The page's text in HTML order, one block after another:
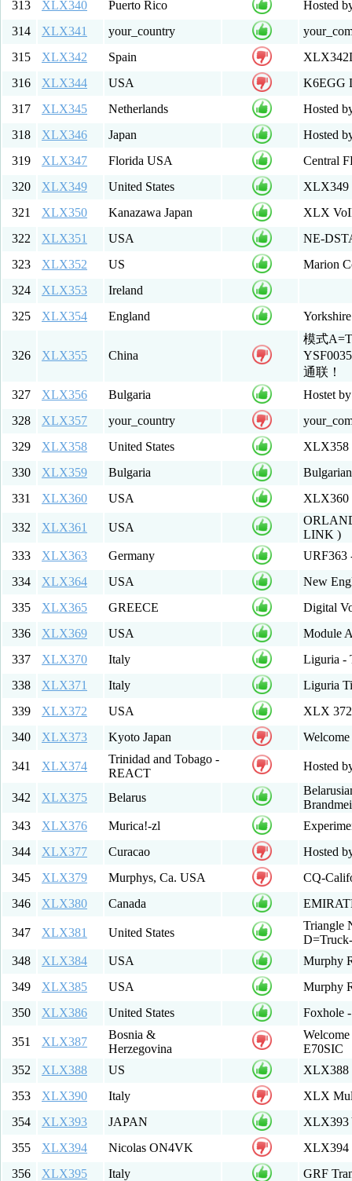
313 XLX340 Puerto Rico
Hosted
314
XLX341 your_country
315
XLX342 Spain
316
XLX344 USA
K6EGG
317
XLX345 Netherlands
Hosted
318
XLX346 Japan
Hosted
319
XLX347 Florida USA
Central
320
XLX349 United States
XLX349
321
XLX350 Kanazawa Japan
XLX
322
XLX351 USA
NE-
323
XLX352 US
Marion
324
XLX353
Ireland
325
XLX354 England
326 XLX355 China
模式
通联！
327
XLX356 Bulgaria
Hostet
328
XLX357 your_country
329
XLX358 United States
XLX358
330
XLX359 Bulgaria
331
XLX360 USA XLX360
332 XLX361 USA
LINK )
333
XLX363 Germany
URF363
334
XLX364 USA
New
335
XLX365 GREECE
Digital
336
XLX369 USA
Module
337
XLX370 Italy
Liguria -
338
XLX371 Italy
Liguria
339
XLX372 USA
XLX
340
XLX373 Kyoto Japan
341 XLX374
Trinidad and Tobago -
REACT
Hosted
342 XLX375 Belarus
343
XLX376 Murica!-zl
344
XLX377 Curacao
Hosted
345
XLX379 Murphys, Ca. USA
CQ-
346
XLX380 Canada
347 XLX381 United States
Triangle
348
XLX384 USA
Murphy
349
XLX385 USA
Murphy
350
XLX386 United States Foxhole
351 XLX387
Bosnia &
Herzegovina
E70SIC
352
XLX388 US
XLX388
353
XLX390 Italy
XLX
354
XLX393 JAPAN
XLX393
355
XLX394 Nicolas ON4VK
XLX394
356
XLX395 Italy
GRF